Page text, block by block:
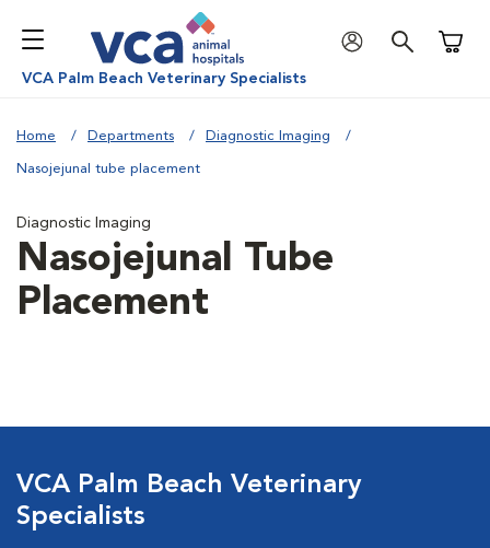
VCA Palm Beach Veterinary Specialists
Home Departments Diagnostic Imaging
Nasojejunal tube placement
Diagnostic Imaging
Nasojejunal Tube
Placement
VCA Palm Beach Veterinary
Specialists